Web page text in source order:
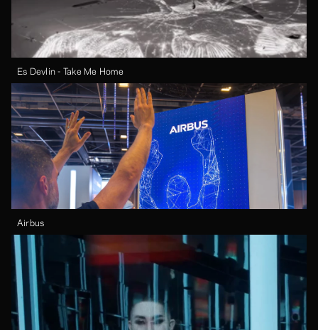
Es Devlin - Take Me Home
Airbus